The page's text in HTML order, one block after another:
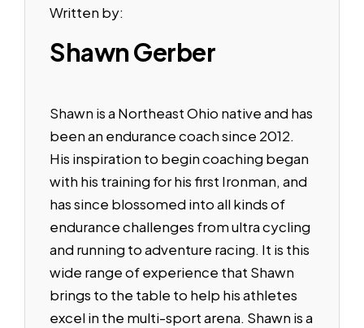
Written by:
Shawn Gerber
Shawn is a Northeast Ohio native and has
been an endurance coach since 2012.
His inspiration to begin coaching began
with his training for his first Ironman, and
has since blossomed into all kinds of
endurance challenges from ultra cycling
and running to adventure racing. It is this
wide range of experience that Shawn
brings to the table to help his athletes
excel in the multi-sport arena. Shawn is a